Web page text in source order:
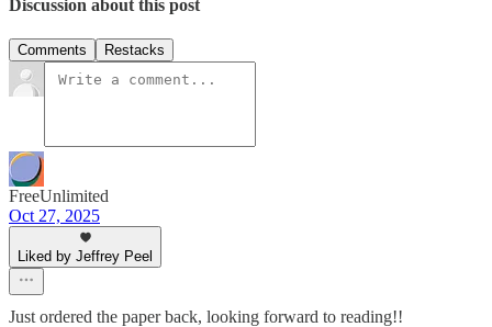
Discussion about this post
Comments Restacks
FreeUnlimited
Oct 27, 2025
Liked by Jeffrey Peel
Just ordered the paper back, looking forward to reading!!